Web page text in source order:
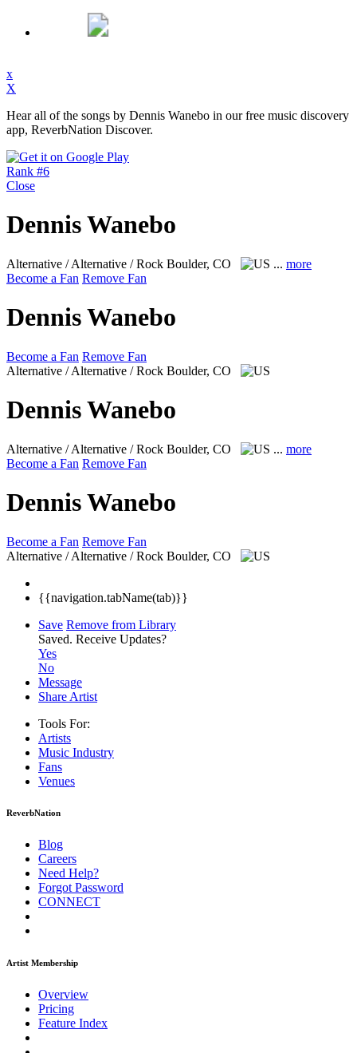
x
X
Hear all of the songs by Dennis Wanebo in our free music discovery
app, ReverbNation Discover.
Rank #6
Close
Dennis Wanebo
Alternative / Alternative / Rock Boulder, CO ... more
Become a Fan Remove Fan
Dennis Wanebo
Become a Fan Remove Fan
Alternative / Alternative / Rock Boulder, CO
Dennis Wanebo
Alternative / Alternative / Rock Boulder, CO ... more
Become a Fan Remove Fan
Dennis Wanebo
Become a Fan Remove Fan
Alternative / Alternative / Rock Boulder, CO
{{navigation.tabName(tab)}}
Save Remove from Library
Saved. Receive Updates?
Yes
No
Message
Share Artist
Tools For:
Artists
Music Industry
Fans
Venues
ReverbNation
Blog
Careers
Need Help?
Forgot Password
CONNECT
Artist Membership
Overview
Pricing
Feature Index